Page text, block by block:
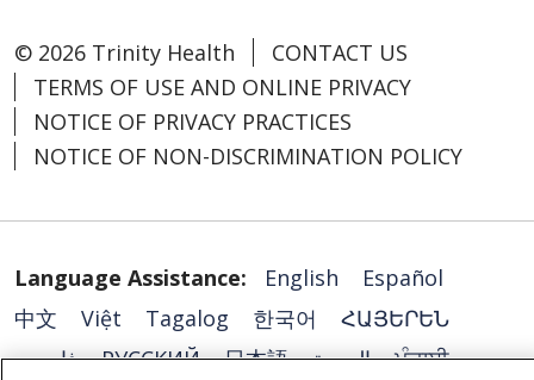
© 2026 Trinity Health
CONTACT US
TERMS OF USE AND ONLINE PRIVACY
NOTICE OF PRIVACY PRACTICES
NOTICE OF NON-DISCRIMINATION POLICY
Language Assistance: English
Español
中文
Việt Tagalog 한국어
ՀԱՅԵՐԵՆ
فارسی
РУССКИЙ 日本語 العربية
ਪੰਜਾਬੀ